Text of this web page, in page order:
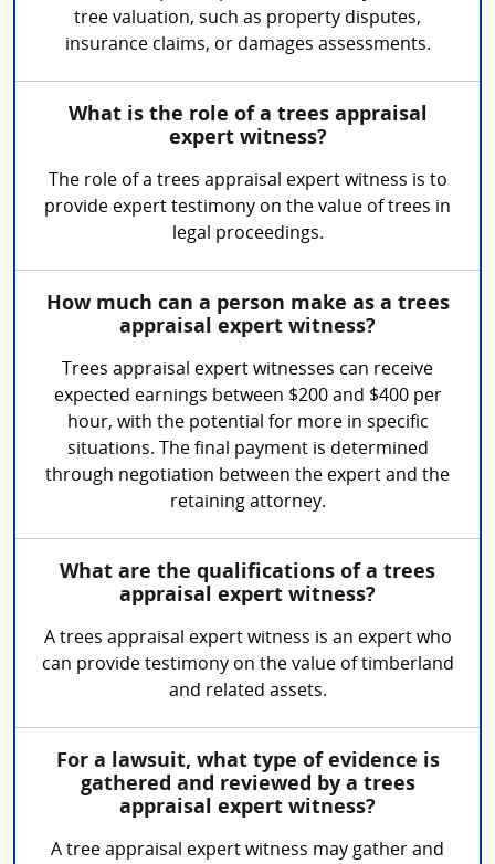
tree valuation, such as property disputes,
insurance claims, or damages assessments.
What is the role of a trees appraisal
expert witness?
The role of a trees appraisal expert witness is to
provide expert testimony on the value of trees in
legal proceedings.
How much can a person make as a trees
appraisal expert witness?
Trees appraisal expert witnesses can receive
expected earnings between $200 and $400 per
hour, with the potential for more in specific
situations. The final payment is determined
through negotiation between the expert and the
retaining attorney.
What are the qualifications of a trees
appraisal expert witness?
A trees appraisal expert witness is an expert who
can provide testimony on the value of timberland
and related assets.
For a lawsuit, what type of evidence is
gathered and reviewed by a trees
appraisal expert witness?
A tree appraisal expert witness may gather and